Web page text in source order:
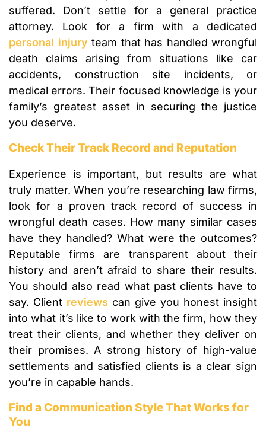
suffered. Don’t settle for a general practice
attorney. Look for a firm with a dedicated
personal injury team that has handled wrongful
death claims arising from situations like car
accidents, construction site incidents, or
medical errors. Their focused knowledge is your
family’s greatest asset in securing the justice
you deserve.
Check Their Track Record and Reputation
Experience is important, but results are what
truly matter. When you’re researching law firms,
look for a proven track record of success in
wrongful death cases. How many similar cases
have they handled? What were the outcomes?
Reputable firms are transparent about their
history and aren’t afraid to share their results.
You should also read what past clients have to
say. Client reviews can give you honest insight
into what it’s like to work with the firm, how they
treat their clients, and whether they deliver on
their promises. A strong history of high-value
settlements and satisfied clients is a clear sign
you’re in capable hands.
Find a Communication Style That Works for
You